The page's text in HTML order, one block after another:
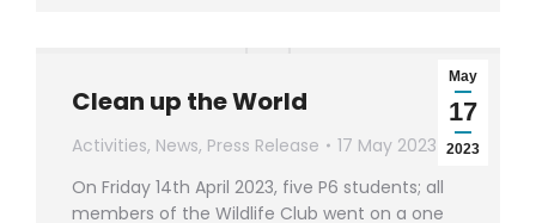
May
17
2023
Clean up the World
Activities, News, Press Release
17 May 2023
On Friday 14th April 2023, five P6 students; all
members of the Wildlife Club went on a one